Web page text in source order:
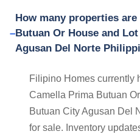
How many properties
Butuan Or House and
Agusan Del Norte
Filipino Homes currently
Camella Prima Butuan
Butuan City Agusan Del
for sale. Inventory